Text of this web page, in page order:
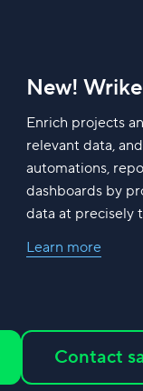
New!
Enrich projects
relevant data,
automations,
dashboards by
data at precisely
Learn more
Contact